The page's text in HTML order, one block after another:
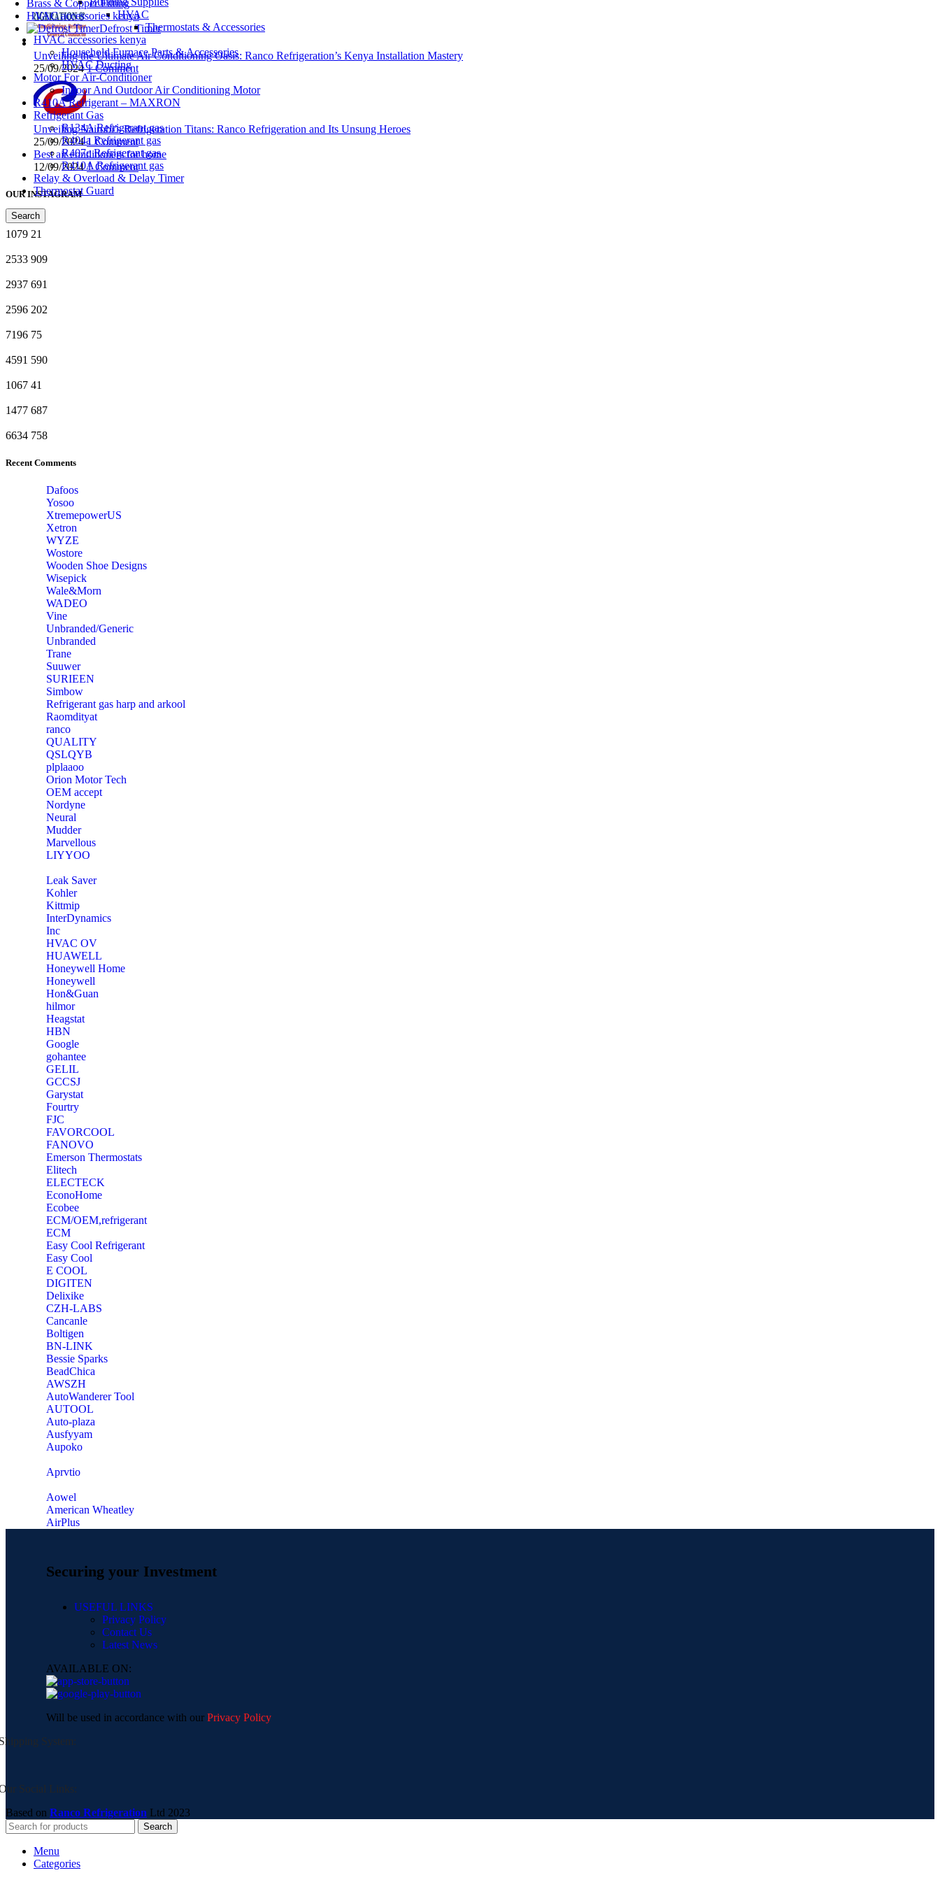
HVAC
Thermostats & Accessories
HVAC accessories kenya
Household Furnace Parts & Accessories
HVAC Ducting
Motor For Air-Conditioner
Indoor And Outdoor Air Conditioning Motor
R410A Refrigerant – MAXRON
Refrigerant Gas
R134A Refrigerant gas
R404a Refrigerant gas
R407c Refrigerant gas
R410A Refrigerant gas
Relay & Overload & Delay Timer
Thermostat Guard
Search
Brass & Copper Fitting
HVAC accessories kenya
Defrost Timer
Unveiling the Ultimate Air Conditioning Oasis: Ranco Refrigeration’s Kenya Installation Mastery
25/09/2024 1 Comment
Unveiling Nairobi’s Refrigeration Titans: Ranco Refrigeration and Its Unsung Heroes
25/09/2024 1 Comment
Best air conditioners for home
12/09/2024 1 Comment
OUR INSTAGRAM
1079 21
2533 909
2937 691
2596 202
7196 75
4591 590
1067 41
1477 687
6634 758
Recent Comments
Dafoos
‎Yosoo
‎XtremepowerUS
‎Xetron
‎WYZE
‎Wostore
Wooden Shoe Designs
‎Wisepick
‎Wale&Morn
‎WADEO
Vine
Unbranded/Generic
Unbranded
Trane
Suuwer
‎SURIEEN
‎Simbow
Refrigerant gas harp and arkool
‎Raomdityat
ranco
QUALITY
‎QSLQYB
‎plplaaoo
‎Orion Motor Tech
OEM accept
‎Nordyne
Neural
‎Mudder
‎Marvellous
‎LIYYOO
‎Leak Saver
‎Kohler
‎Kittmip
‎InterDynamics
Inc
‎HVAC OV
‎HUAWELL
‎Honeywell Home
‎Honeywell
‎Hon&Guan
hilmor
Heagstat
HBN
Google
‎gohantee
GELIL
‎GCCSJ
Garystat
‎Fourtry
‎FJC
‎FAVORCOOL
‎FANOVO
Emerson Thermostats
‎Elitech
ELECTECK
EconoHome
‎Ecobee
ECM/OEM,refrigerant
ECM
Easy Cool Refrigerant
Easy Cool
E COOL
‎DIGITEN
‎Delixike
CZH-LABS
‎Cancanle
‎Boltigen
‎BN-LINK
‎Bessie Sparks
‎BeadChica
‎AWSZH
‎AutoWanderer Tool
AUTOOL
‎Auto-plaza
‎Ausfyyam
‎Aupoko
‎Aprvtio
Aowel
American Wheatley
AirPlus
Securing your Investment
USEFUL LINKS
Privacy Policy
Contact Us
Latest News
AVAILABLE ON:
Will be used in accordance with our Privacy Policy
System:
Social Links:
Based on Ranco Refrigeration Ltd 2023
Search
Menu
Categories